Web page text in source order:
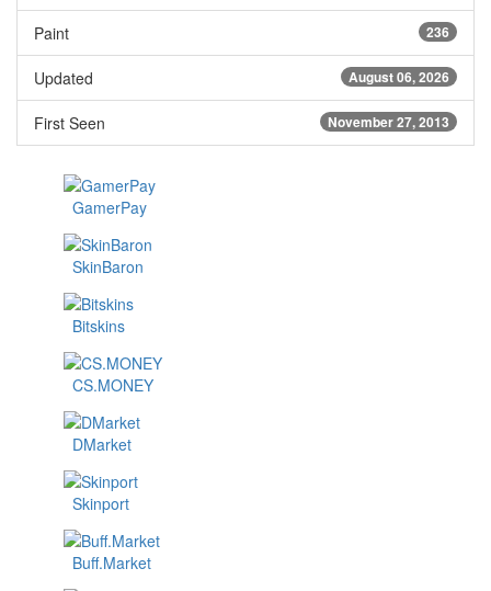
236
Paint
August 06, 2026
Updated
November 27, 2013
First Seen
GamerPay
SkinBaron
Bitskins
CS.MONEY
DMarket
Skinport
Buff.Market